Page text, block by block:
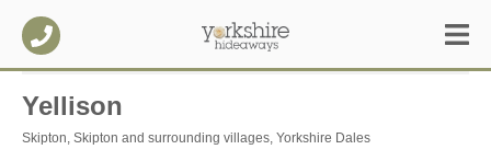
Yellison
Skipton, Skipton and surrounding villages, Yorkshire Dales